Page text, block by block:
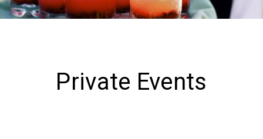
Private Events